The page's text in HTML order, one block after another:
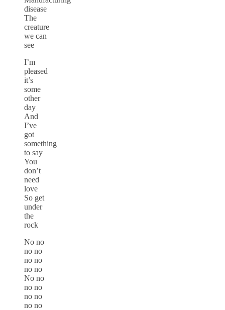
disease
The
creature
we can
see
I’m
pleased
it’s
some
other
day
And
I’ve
got
something
to say
You
don’t
need
love
So get
under
the
rock
No no
no no
no no
no no
No no
no no
no no
no no